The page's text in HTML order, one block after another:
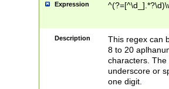
Expression
Description
This regex can
8 to 20
characters. The
underscore or
one digit.